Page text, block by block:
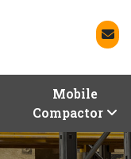
Mobile
Compactor